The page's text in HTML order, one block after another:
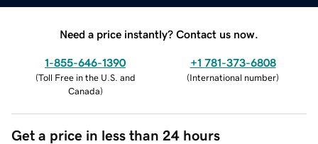
Need a price instantly? Contact us now.
1-855-646-1390
(Toll Free in the U.S. and
Canada)
+1 781-373-6808
(International number)
Get a price in less than 24 hours